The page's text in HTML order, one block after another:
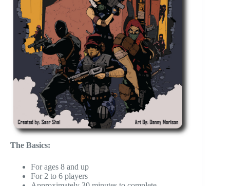
The Basics:
For ages 8 and up
For 2 to 6 players